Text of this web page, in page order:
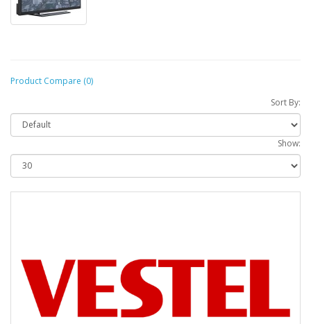
Product Compare (0)
Sort By:
Show: